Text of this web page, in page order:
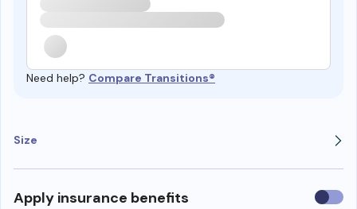
Need help? Compare Transitions®
Size
Apply insurance benefits Use